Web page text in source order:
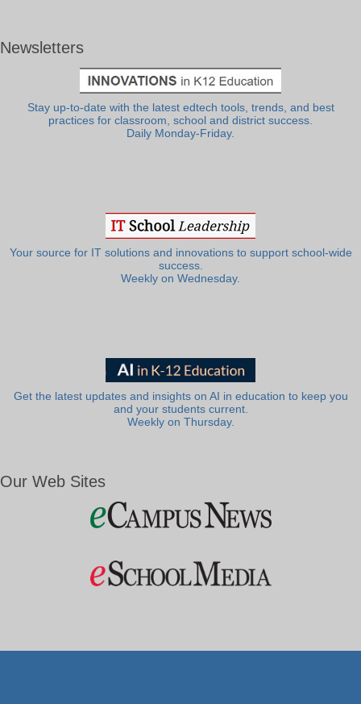
Newsletters
Stay up-to-date with the latest edtech tools, trends, and best
practices for classroom, school and district success.
Daily Monday-Friday.
Your source for IT solutions and innovations to support school-wide
success.
Weekly on Wednesday.
Get the latest updates and insights on AI in education to keep you
and your students current.
Weekly on Thursday.
Our Web Sites